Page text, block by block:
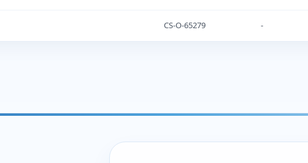
CS-O-65279 -